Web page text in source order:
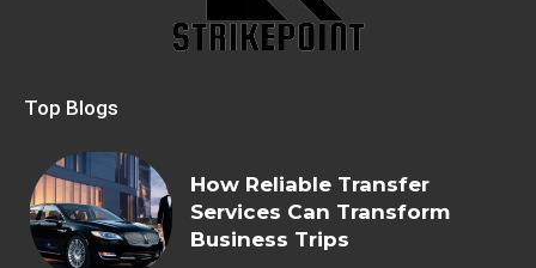
Top Blogs
How Reliable Transfer
Services Can Transform
Business Trips